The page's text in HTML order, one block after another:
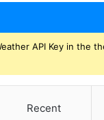
API Key in the
Recent